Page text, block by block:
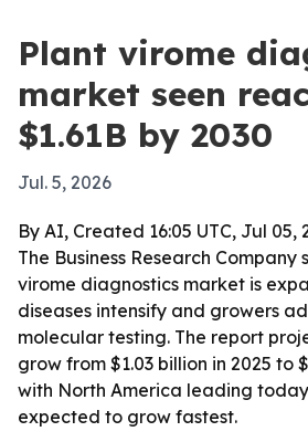
Plant virome
market seen
$1.61B by 2030
Jul. 5, 2026
By AI, Created 16:05 UTC, Jul 05,
The Business Research Company
virome diagnostics market is
diseases intensify and growers
molecular testing. The report
grow from $1.03 billion in 2025 to
with North America leading
expected to grow fastest.